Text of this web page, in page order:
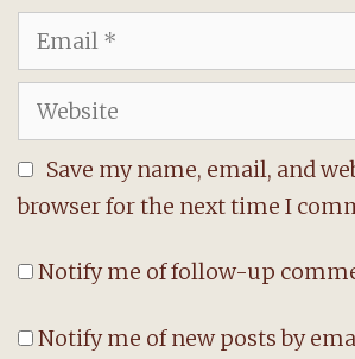
Email
Website
Save my name, email, and
browser for the next time I
Notify me of follow-up
Notify me of new posts by